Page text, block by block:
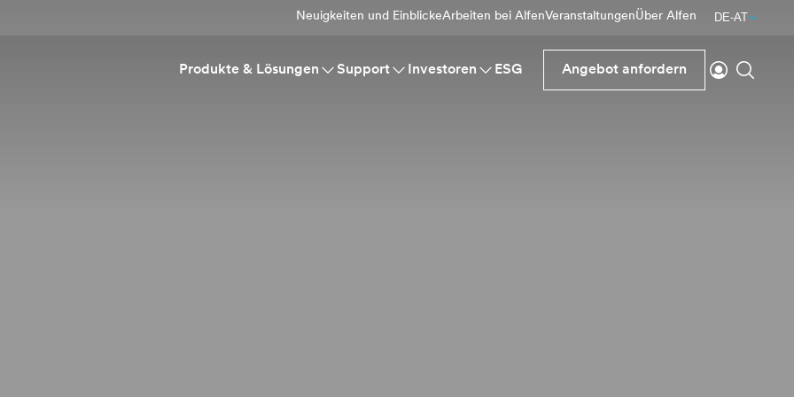
Neuigkeiten und EinblickeArbeiten bei AlfenVeranstaltungenÜber Alfen DE-AT
Produkte & Lösungen Support Investoren ESG Angebot anfordern
einloggen